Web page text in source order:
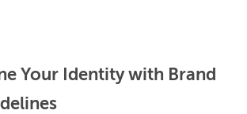
Your Identity with Brand